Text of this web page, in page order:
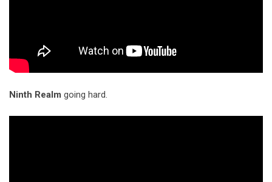
Ninth Realm going hard.